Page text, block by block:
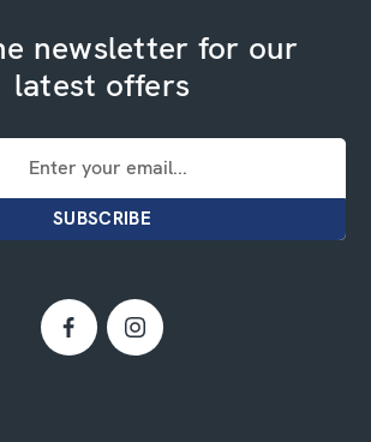
newsletter for our
latest offers